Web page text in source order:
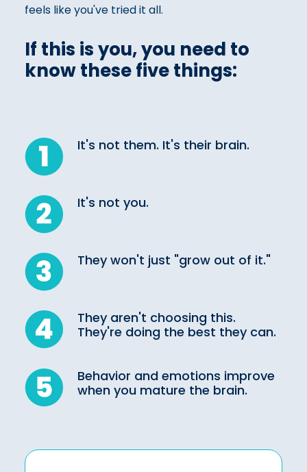
feels like you've tried it all.
If this is you, you need to
know these five things:
It's not them. It's their brain.
It's not you.
They won't just "grow out of it."
They aren't choosing this.
They're doing the best they can.
Behavior and emotions improve
when you mature the brain.